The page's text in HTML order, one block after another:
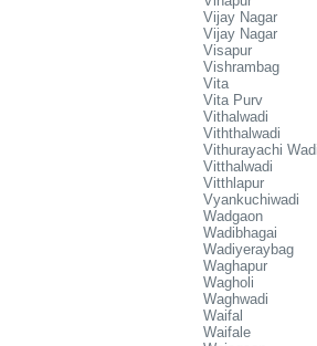
Vijay Nagar
Vijay Nagar
Visapur
Vishrambag
Vita
Vita Purv
Vithalwadi
Viththalwadi
Vithurayachi
Vitthalwadi
Vitthlapur
Vyankuchiwadi
Wadgaon
Wadibhagai
Wadiyeraybag
Waghapur
Wagholi
Waghwadi
Waifal
Waifale